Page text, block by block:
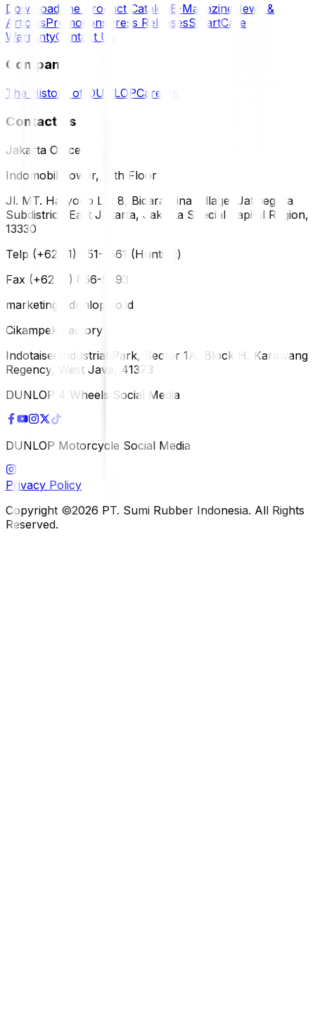
Download the Product Catalog E-Magazine News &
ArticlesPromotions Press ReleasesSmartCare
WarrantyContact Us
Company
The History of DUNLOPCareers
Contact Us
Jakarta Office
Indomobil Tower, 12th Floor
Jl. MT. Haryono Lot 8, Bidara Cina Village, Jatinegara
Subdistrict, East Jakarta, Jakarta Special Capital Region,
13330
Telp (+62 21) 851-2561 (Hunting)
Fax (+62 21) 856-5893
marketing@dunlop.co.id
Cikampek Factory
Indotaisei Industrial Park, Sector 1A, Block H, Karawang
Regency, West Java, 41373
DUNLOP 4 Wheels Social Media
DUNLOP Motorcycle Social Media
Privacy Policy
Copyright ©2026 PT. Sumi Rubber Indonesia. All Rights
Reserved.